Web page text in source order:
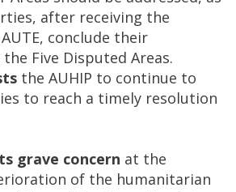
after receiving the
conclude their
Five Disputed Areas.
the AUHIP to continue to
to reach a timely resolution
grave concern at the
of the humanitarian